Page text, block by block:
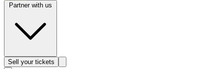
Sell your tickets